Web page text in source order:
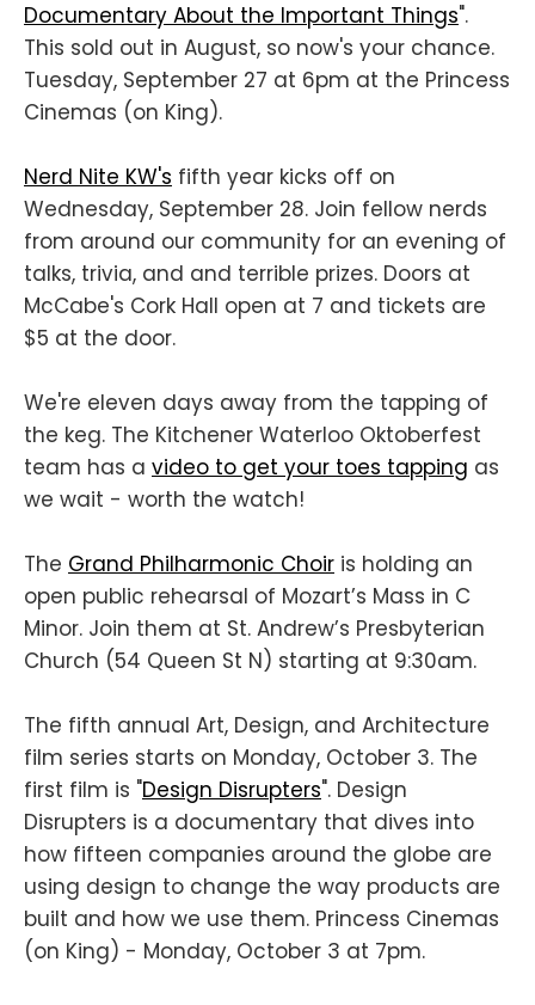
Documentary About the Important Things".
This sold out in August, so now's your chance.
Tuesday, September 27 at 6pm at the Princess
Cinemas (on King).
Nerd Nite KW's fifth year kicks off on
Wednesday, September 28. Join fellow nerds
from around our community for an evening of
talks, trivia, and and terrible prizes. Doors at
McCabe's Cork Hall open at 7 and tickets are
$5 at the door.
We're eleven days away from the tapping of
the keg. The Kitchener Waterloo Oktoberfest
team has a video to get your toes tapping as
we wait - worth the watch!
The Grand Philharmonic Choir is holding an
open public rehearsal of Mozart’s Mass in C
Minor. Join them at St. Andrew’s Presbyterian
Church (54 Queen St N) starting at 9:30am.
The fifth annual Art, Design, and Architecture
film series starts on Monday, October 3. The
first film is "Design Disrupters". Design
Disrupters is a documentary that dives into
how fifteen companies around the globe are
using design to change the way products are
built and how we use them. Princess Cinemas
(on King) - Monday, October 3 at 7pm.